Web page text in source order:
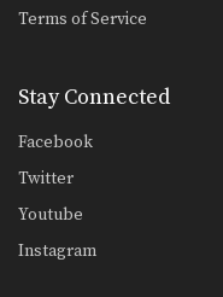
Terms of Service
Stay Connected
Facebook
Twitter
Youtube
Instagram